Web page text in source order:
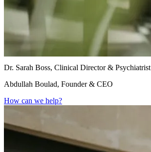
Dr. Sarah Boss, Clinical Director & Psychiatrist
Abdullah Boulad, Founder & CEO
How can we help?